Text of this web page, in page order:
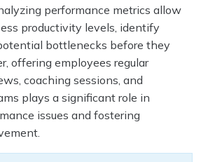
performance metrics allow
productivity levels, identify
bottlenecks before they
offering employees regular
coaching sessions, and
plays a significant role in
issues and fostering